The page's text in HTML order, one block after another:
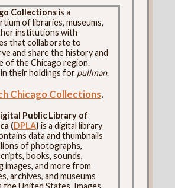
Collectionsis a
of libraries, museums,
institutions with
that collaborate to
and share the history and
of the Chicago region.
in their holdings for pullman.
Chicago Collections.
Public Library of
(DPLA) is a digital library
data and thumbnails
of photographs,
books, sounds,
images, and more from
archives, and museums
the United States. Images